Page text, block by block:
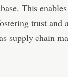
This
trust and
supply chain